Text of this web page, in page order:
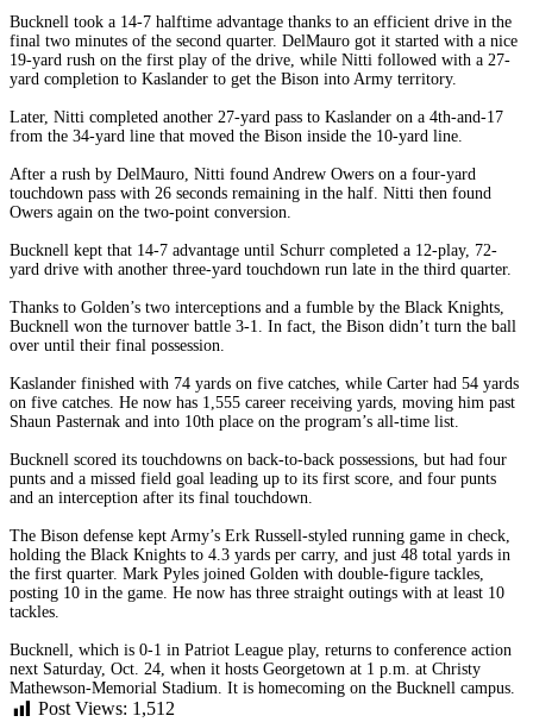
Bucknell took a 14-7 halftime advantage thanks to an efficient drive in the
final two minutes of the second quarter. DelMauro got it started with a nice
19-yard rush on the first play of the drive, while Nitti followed with a 27-
yard completion to Kaslander to get the Bison into Army territory.
Later, Nitti completed another 27-yard pass to Kaslander on a 4th-and-17
from the 34-yard line that moved the Bison inside the 10-yard line.
After a rush by DelMauro, Nitti found Andrew Owers on a four-yard
touchdown pass with 26 seconds remaining in the half. Nitti then found
Owers again on the two-point conversion.
Bucknell kept that 14-7 advantage until Schurr completed a 12-play, 72-
yard drive with another three-yard touchdown run late in the third quarter.
Thanks to Golden’s two interceptions and a fumble by the Black Knights,
Bucknell won the turnover battle 3-1. In fact, the Bison didn’t turn the ball
over until their final possession.
Kaslander finished with 74 yards on five catches, while Carter had 54 yards
on five catches. He now has 1,555 career receiving yards, moving him past
Shaun Pasternak and into 10th place on the program’s all-time list.
Bucknell scored its touchdowns on back-to-back possessions, but had four
punts and a missed field goal leading up to its first score, and four punts
and an interception after its final touchdown.
The Bison defense kept Army’s Erk Russell-styled running game in check,
holding the Black Knights to 4.3 yards per carry, and just 48 total yards in
the first quarter. Mark Pyles joined Golden with double-figure tackles,
posting 10 in the game. He now has three straight outings with at least 10
tackles.
Bucknell, which is 0-1 in Patriot League play, returns to conference action
next Saturday, Oct. 24, when it hosts Georgetown at 1 p.m. at Christy
Mathewson-Memorial Stadium. It is homecoming on the Bucknell campus.
Post Views: 1,512